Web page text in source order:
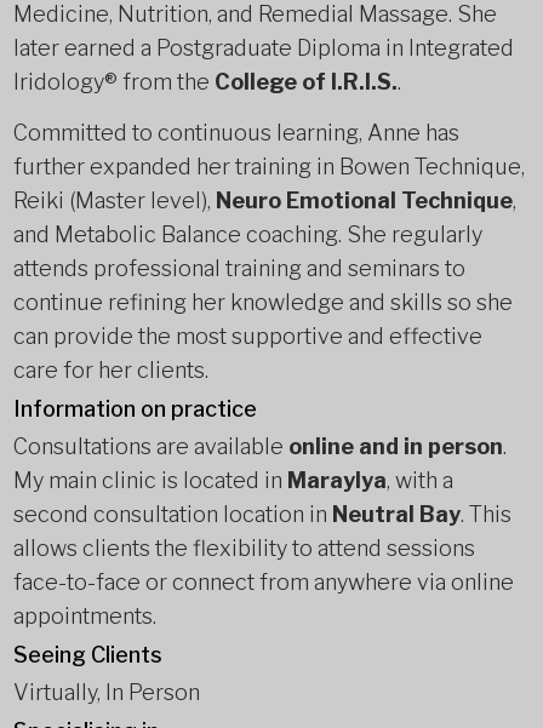
Medicine, Nutrition, and Remedial Massage. She
later earned a Postgraduate Diploma in Integrated
Iridology® from the College of I.R.I.S..
Committed to continuous learning, Anne has
further expanded her training in Bowen Technique,
Reiki (Master level), Neuro Emotional Technique,
and Metabolic Balance coaching. She regularly
attends professional training and seminars to
continue refining her knowledge and skills so she
can provide the most supportive and effective
care for her clients.
Information on practice
Consultations are available online and in person.
My main clinic is located in Maraylya, with a
second consultation location in Neutral Bay. This
allows clients the flexibility to attend sessions
face-to-face or connect from anywhere via online
appointments.
Seeing Clients
Virtually, In Person